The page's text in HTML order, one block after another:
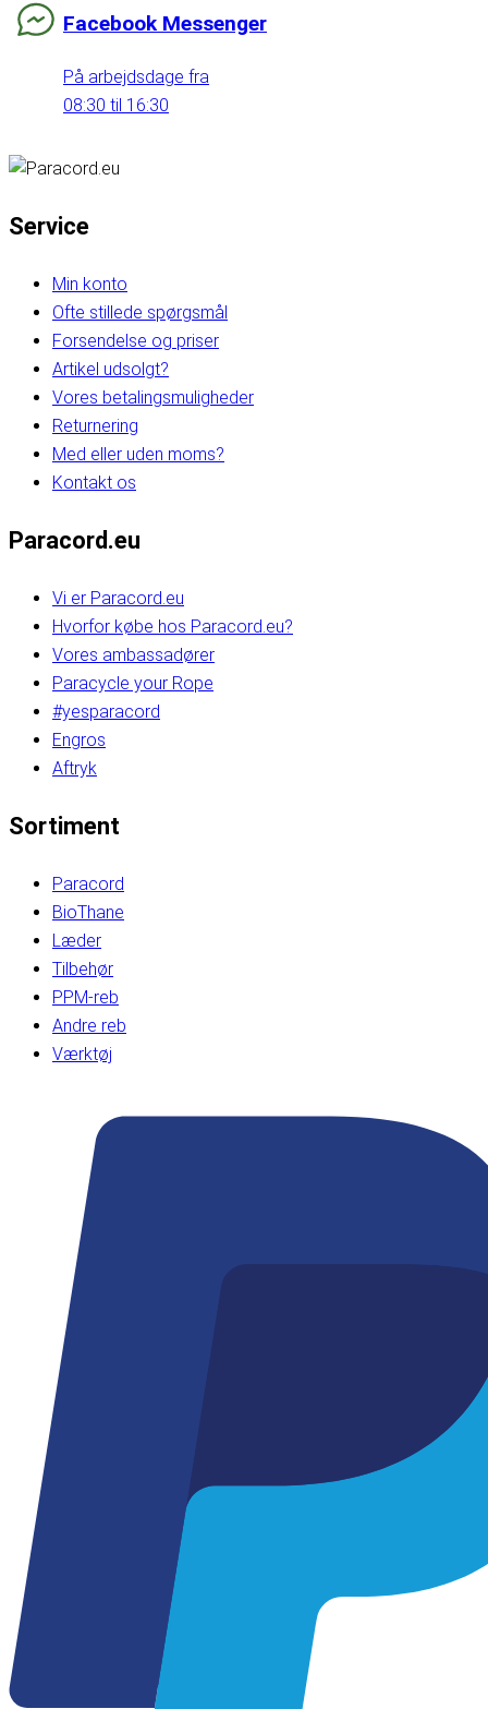
Facebook Messenger
På arbejdsdage fra
08:30 til 16:30
Service
Min konto
Ofte stillede spørgsmål
Forsendelse og priser
Artikel udsolgt?
Vores betalingsmuligheder
Returnering
Med eller uden moms?
Kontakt os
Paracord.eu
Vi er Paracord.eu
Hvorfor købe hos Paracord.eu?
Vores ambassadører
Paracycle your Rope
#yesparacord
Engros
Aftryk
Sortiment
Paracord
BioThane
Læder
Tilbehør
PPM-reb
Andre reb
Værktøj